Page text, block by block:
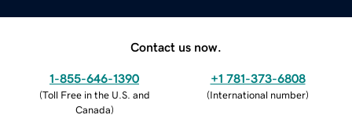
Contact us now.
1-855-646-1390
(Toll Free in the U.S. and
Canada)
+1 781-373-6808
(International number)